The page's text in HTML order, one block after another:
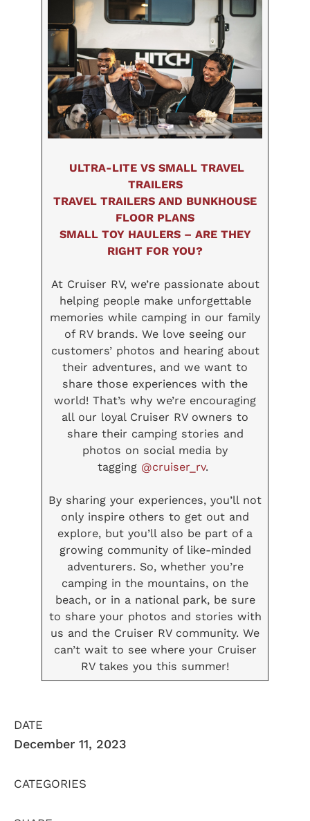
DATE
December 11, 2023
CATEGORIES
ULTRA-LITE VS SMALL TRAVEL
TRAILERS
TRAVEL TRAILERS AND BUNKHOUSE
FLOOR PLANS
SMALL TOY HAULERS – ARE THEY
RIGHT FOR YOU?
At Cruiser RV, we’re passionate about
helping people make unforgettable
memories while camping in our family
of RV brands. We love seeing our
customers’ photos and hearing about
their adventures, and we want to
share those experiences with the
world! That’s why we’re encouraging
all our loyal Cruiser RV owners to
share their camping stories and
photos on social media by
tagging @cruiser_rv.
By sharing your experiences, you’ll not
only inspire others to get out and
explore, but you’ll also be part of a
growing community of like-minded
adventurers. So, whether you’re
camping in the mountains, on the
beach, or in a national park, be sure
to share your photos and stories with
us and the Cruiser RV community. We
can’t wait to see where your Cruiser
RV takes you this summer!